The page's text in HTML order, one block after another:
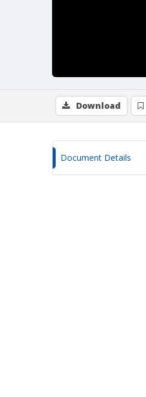
Download
Document Details